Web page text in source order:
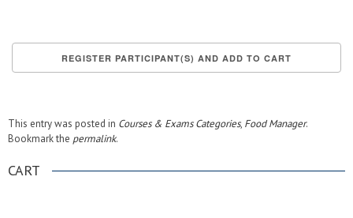
This entry was posted in Courses & Exams Categories, Food Manager.
Bookmark the permalink.
CART